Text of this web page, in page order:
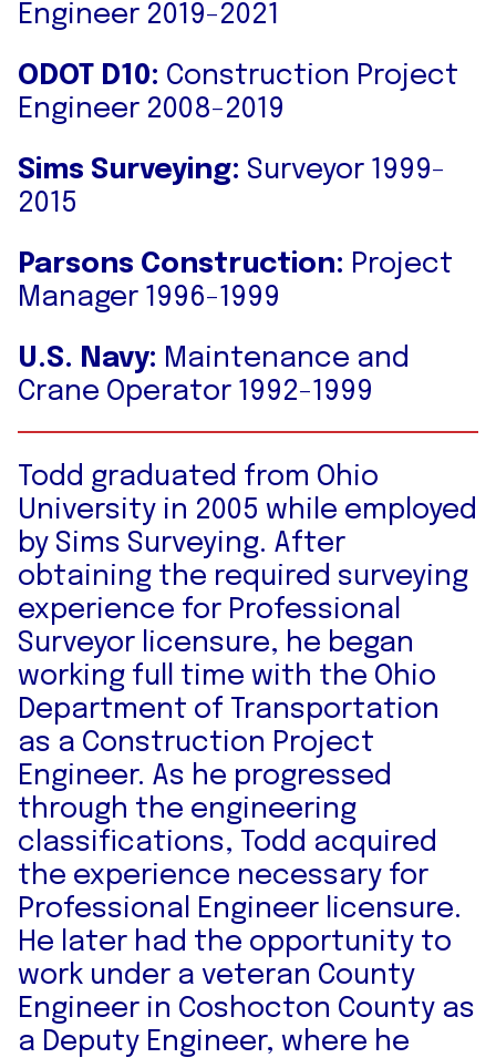
Engineer 2019-2021
ODOT D10: Construction Project
Engineer 2008-2019
Sims Surveying: Surveyor 1999-
2015
Parsons Construction: Project
Manager 1996-1999
U.S. Navy: Maintenance and
Crane Operator 1992-1999
Todd graduated from Ohio
University in 2005 while employed
by Sims Surveying. After
obtaining the required surveying
experience for Professional
Surveyor licensure, he began
working full time with the Ohio
Department of Transportation
as a Construction Project
Engineer. As he progressed
through the engineering
classifications, Todd acquired
the experience necessary for
Professional Engineer licensure.
He later had the opportunity to
work under a veteran County
Engineer in Coshocton County as
a Deputy Engineer, where he